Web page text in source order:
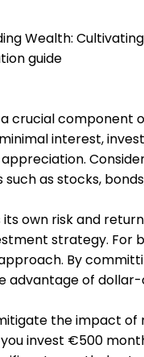
crucial component
interest,
such as stocks,
its own risk and
strategy. For
By
advantage of dollar-
the impact
invest €500